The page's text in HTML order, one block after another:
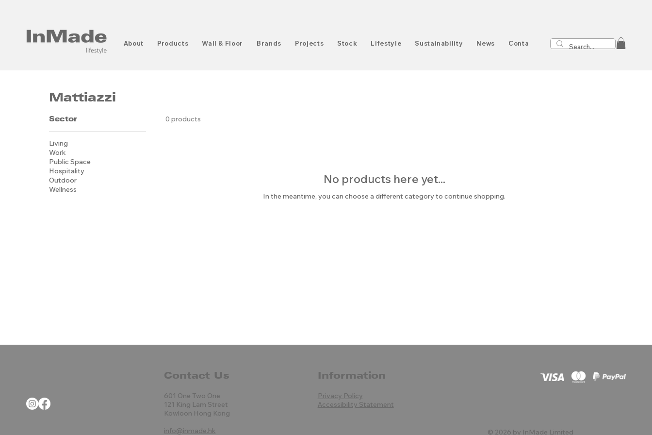
About Products Wall & Floor Brands Projects Stock Lifestyle Sustainability News Contact
Mattiazzi
Sector
Living
Work
Public Space
Hospitality
Outdoor
Wellness
0 products
No products here yet...
In the meantime, you can choose a different category to continue shopping.
Contact Us
601 One Two One
121 King Lam Street
Kowloon Hong Kong
info@inmade.hk
Information
Privacy Policy
Accessibility Statement
© 2026 by InMade Limited